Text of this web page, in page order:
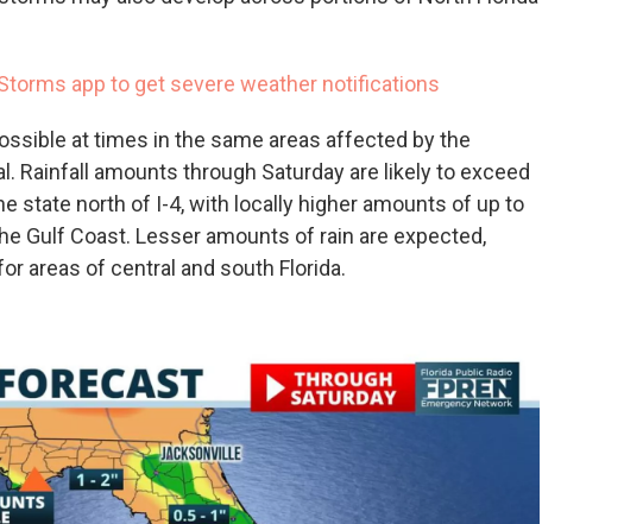
app to get severe weather notifications
at times in the same areas affected by the
Rainfall amounts through Saturday are likely to exceed
state north of I-4, with locally higher amounts of up to
Gulf Coast. Lesser amounts of rain are expected,
areas of central and south Florida.